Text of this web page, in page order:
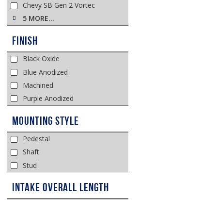
Chevy SB Gen 2 Vortec
5 MORE…
Finish
Black Oxide
Blue Anodized
Machined
Purple Anodized
Mounting Style
Pedestal
Shaft
Stud
Intake Overall Length